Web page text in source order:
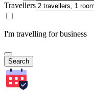
Travellers
I'm travelling for business
Search